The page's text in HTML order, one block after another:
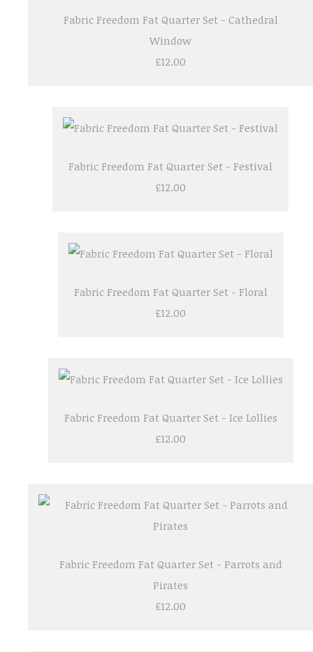
Fabric Freedom Fat Quarter Set - Cathedral
Window
£12.00
Fabric Freedom Fat Quarter Set - Festival
£12.00
Fabric Freedom Fat Quarter Set - Floral
£12.00
Fabric Freedom Fat Quarter Set - Ice Lollies
£12.00
Fabric Freedom Fat Quarter Set - Parrots and
Pirates
£12.00